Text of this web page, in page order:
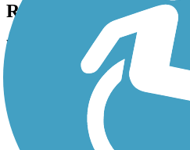
Register for free with
We're a non-profit all about helping